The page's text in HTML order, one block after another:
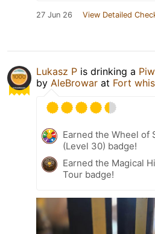
27 Jun 26 View Detailed
Lukasz P is drinking a
by AleBrowar at Fort
Earned the Wheel of
(Level 30) badge!
Earned the Magical
Tour badge!